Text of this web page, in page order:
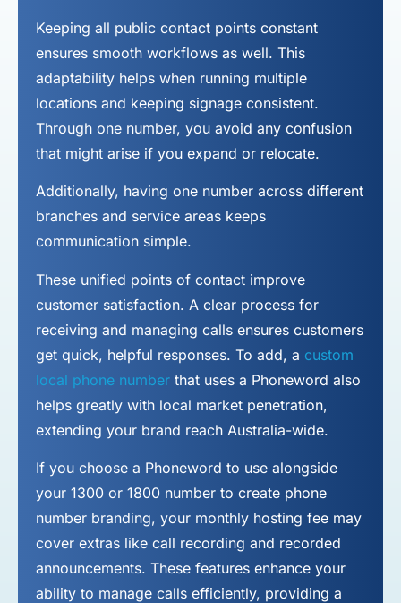
Keeping all public contact points constant
ensures smooth workflows as well. This
adaptability helps when running multiple
locations and keeping signage consistent.
Through one number, you avoid any confusion
that might arise if you expand or relocate.
Additionally, having one number across different
branches and service areas keeps
communication simple.
These unified points of contact improve
customer satisfaction. A clear process for
receiving and managing calls ensures customers
get quick, helpful responses. To add, a custom
local phone number that uses a Phoneword also
helps greatly with local market penetration,
extending your brand reach Australia-wide.
If you choose a Phoneword to use alongside
your 1300 or 1800 number to create phone
number branding, your monthly hosting fee may
cover extras like call recording and recorded
announcements. These features enhance your
ability to manage calls efficiently, providing a